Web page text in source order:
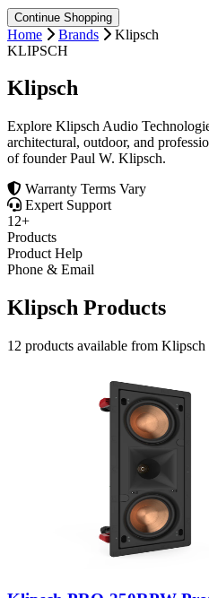
Continue Shopping
Home Brands
Klipsch
KLIPSCH
Klipsch
Explore Klipsch Audio
architectural, outdoor, and
of founder Paul W. Klipsch.
Warranty Terms Vary
Expert Support
12+
Products
Product Help
Phone & Email
Klipsch Products
12 products available from Klipsch